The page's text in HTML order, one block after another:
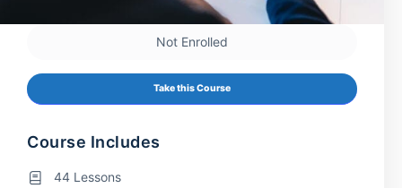
Not Enrolled
Take this Course
Course Includes
44 Lessons